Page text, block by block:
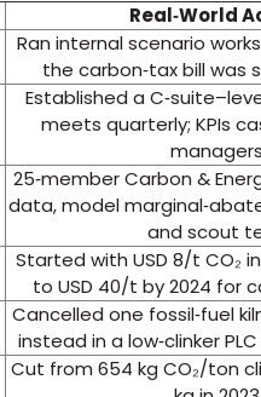
Real‑World
Ran internal scenario
the carbon‑tax bill was
Established a
meets quarterly; KPIs
25‑member Carbon &
data, model
and scout
Started with USD 8/t CO₂
to USD 40/t by 2024 for
Cancelled one fossil‑fuel
instead in a low‑clinker
Cut from 654 kg CO₂/ton